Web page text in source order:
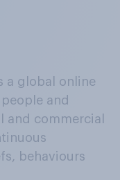
a global online
and
commercial
behaviours